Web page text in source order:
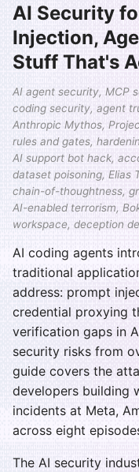
AI Security
Injection,
Stuff That's
AI agent security, MCP
coding security, agent
Anthropic Mythos,
rules and gates,
AI support bot hack,
dataset poisoning, Elias
chain-of-thoughtness,
AI-enabled terrorism,
workspace, deception
AI coding agents
traditional
address: prompt
credential proxying
verification gaps in
security risks from
guide covers the
developers building
incidents at Meta,
across eight
The AI security